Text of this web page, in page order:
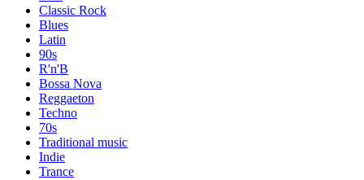
Classic Rock
Blues
Latin
90s
R'n'B
Bossa Nova
Reggaeton
Techno
70s
Traditional music
Indie
Trance